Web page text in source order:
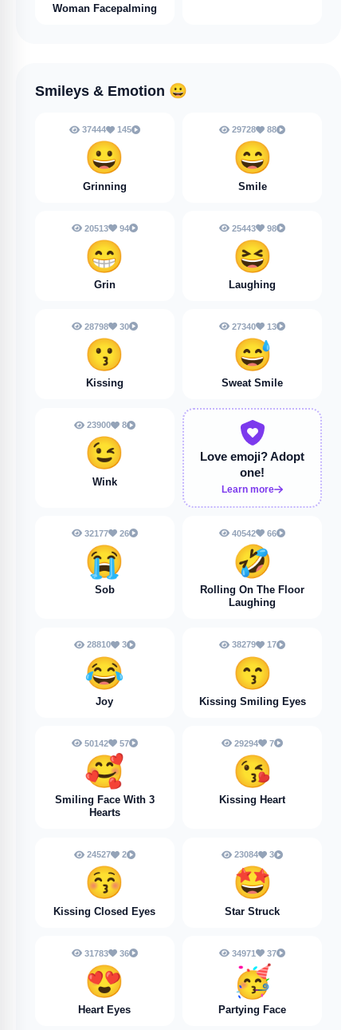
Woman Facepalming
Smileys & Emotion 😀
37444 145
😀
Grinning
29728 88
😄
Smile
20513 94
😁
Grin
25443 98
😆
Laughing
28798 30
😗
Kissing
27340 13
😅
Sweat Smile
23900 8
😉
Wink
Love emoji?Adopt
one!
Learn more
32177 26
😭
Sob
40542 66
🤣
Rolling On The Floor
Laughing
28810 3
😂
Joy
38279 17
😙
Kissing Smiling Eyes
50142 57
🥰
Smiling Face With 3
Hearts
29294 7
😘
Kissing Heart
24527 2
😚
Kissing Closed Eyes
23084 3
🤩
Star Struck
31783 36
😍
Heart Eyes
34971 37
🥳
Partying Face